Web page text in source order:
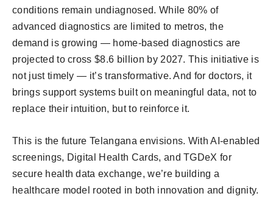
conditions remain undiagnosed. While 80% of
advanced diagnostics are limited to metros, the
demand is growing — home-based diagnostics are
projected to cross $8.6 billion by 2027. This initiative is
not just timely — it’s transformative. And for doctors, it
brings support systems built on meaningful data, not to
replace their intuition, but to reinforce it.
This is the future Telangana envisions. With AI-enabled
screenings, Digital Health Cards, and TGDeX for
secure health data exchange, we’re building a
healthcare model rooted in both innovation and dignity.